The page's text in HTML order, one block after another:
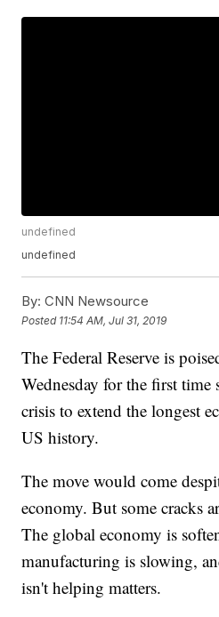
undefined
undefined
By: CNN Newsource
Posted 11:54 AM, Jul 31, 2019
The Federal Reserve is
Wednesday for the first
crisis to extend the longest
US history.
The move would come
economy. But some cracks
The global economy is
manufacturing is slowing,
isn't helping matters.